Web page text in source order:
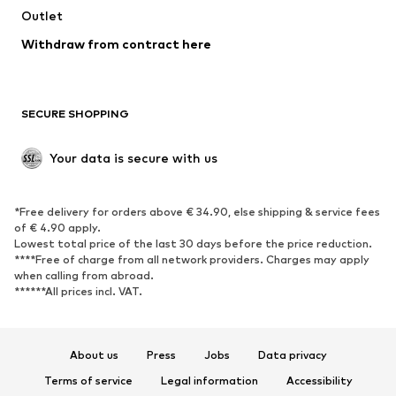
Outlet
Withdraw from contract here
SECURE SHOPPING
Your data is secure with us
*Free delivery for orders above € 34.90, else shipping & service fees
of € 4.90 apply.
Lowest total price of the last 30 days before the price reduction.
****Free of charge from all network providers. Charges may apply
when calling from abroad.
******All prices incl. VAT.
About us Press Jobs
Data privacy
Terms of service
Legal information Accessibility